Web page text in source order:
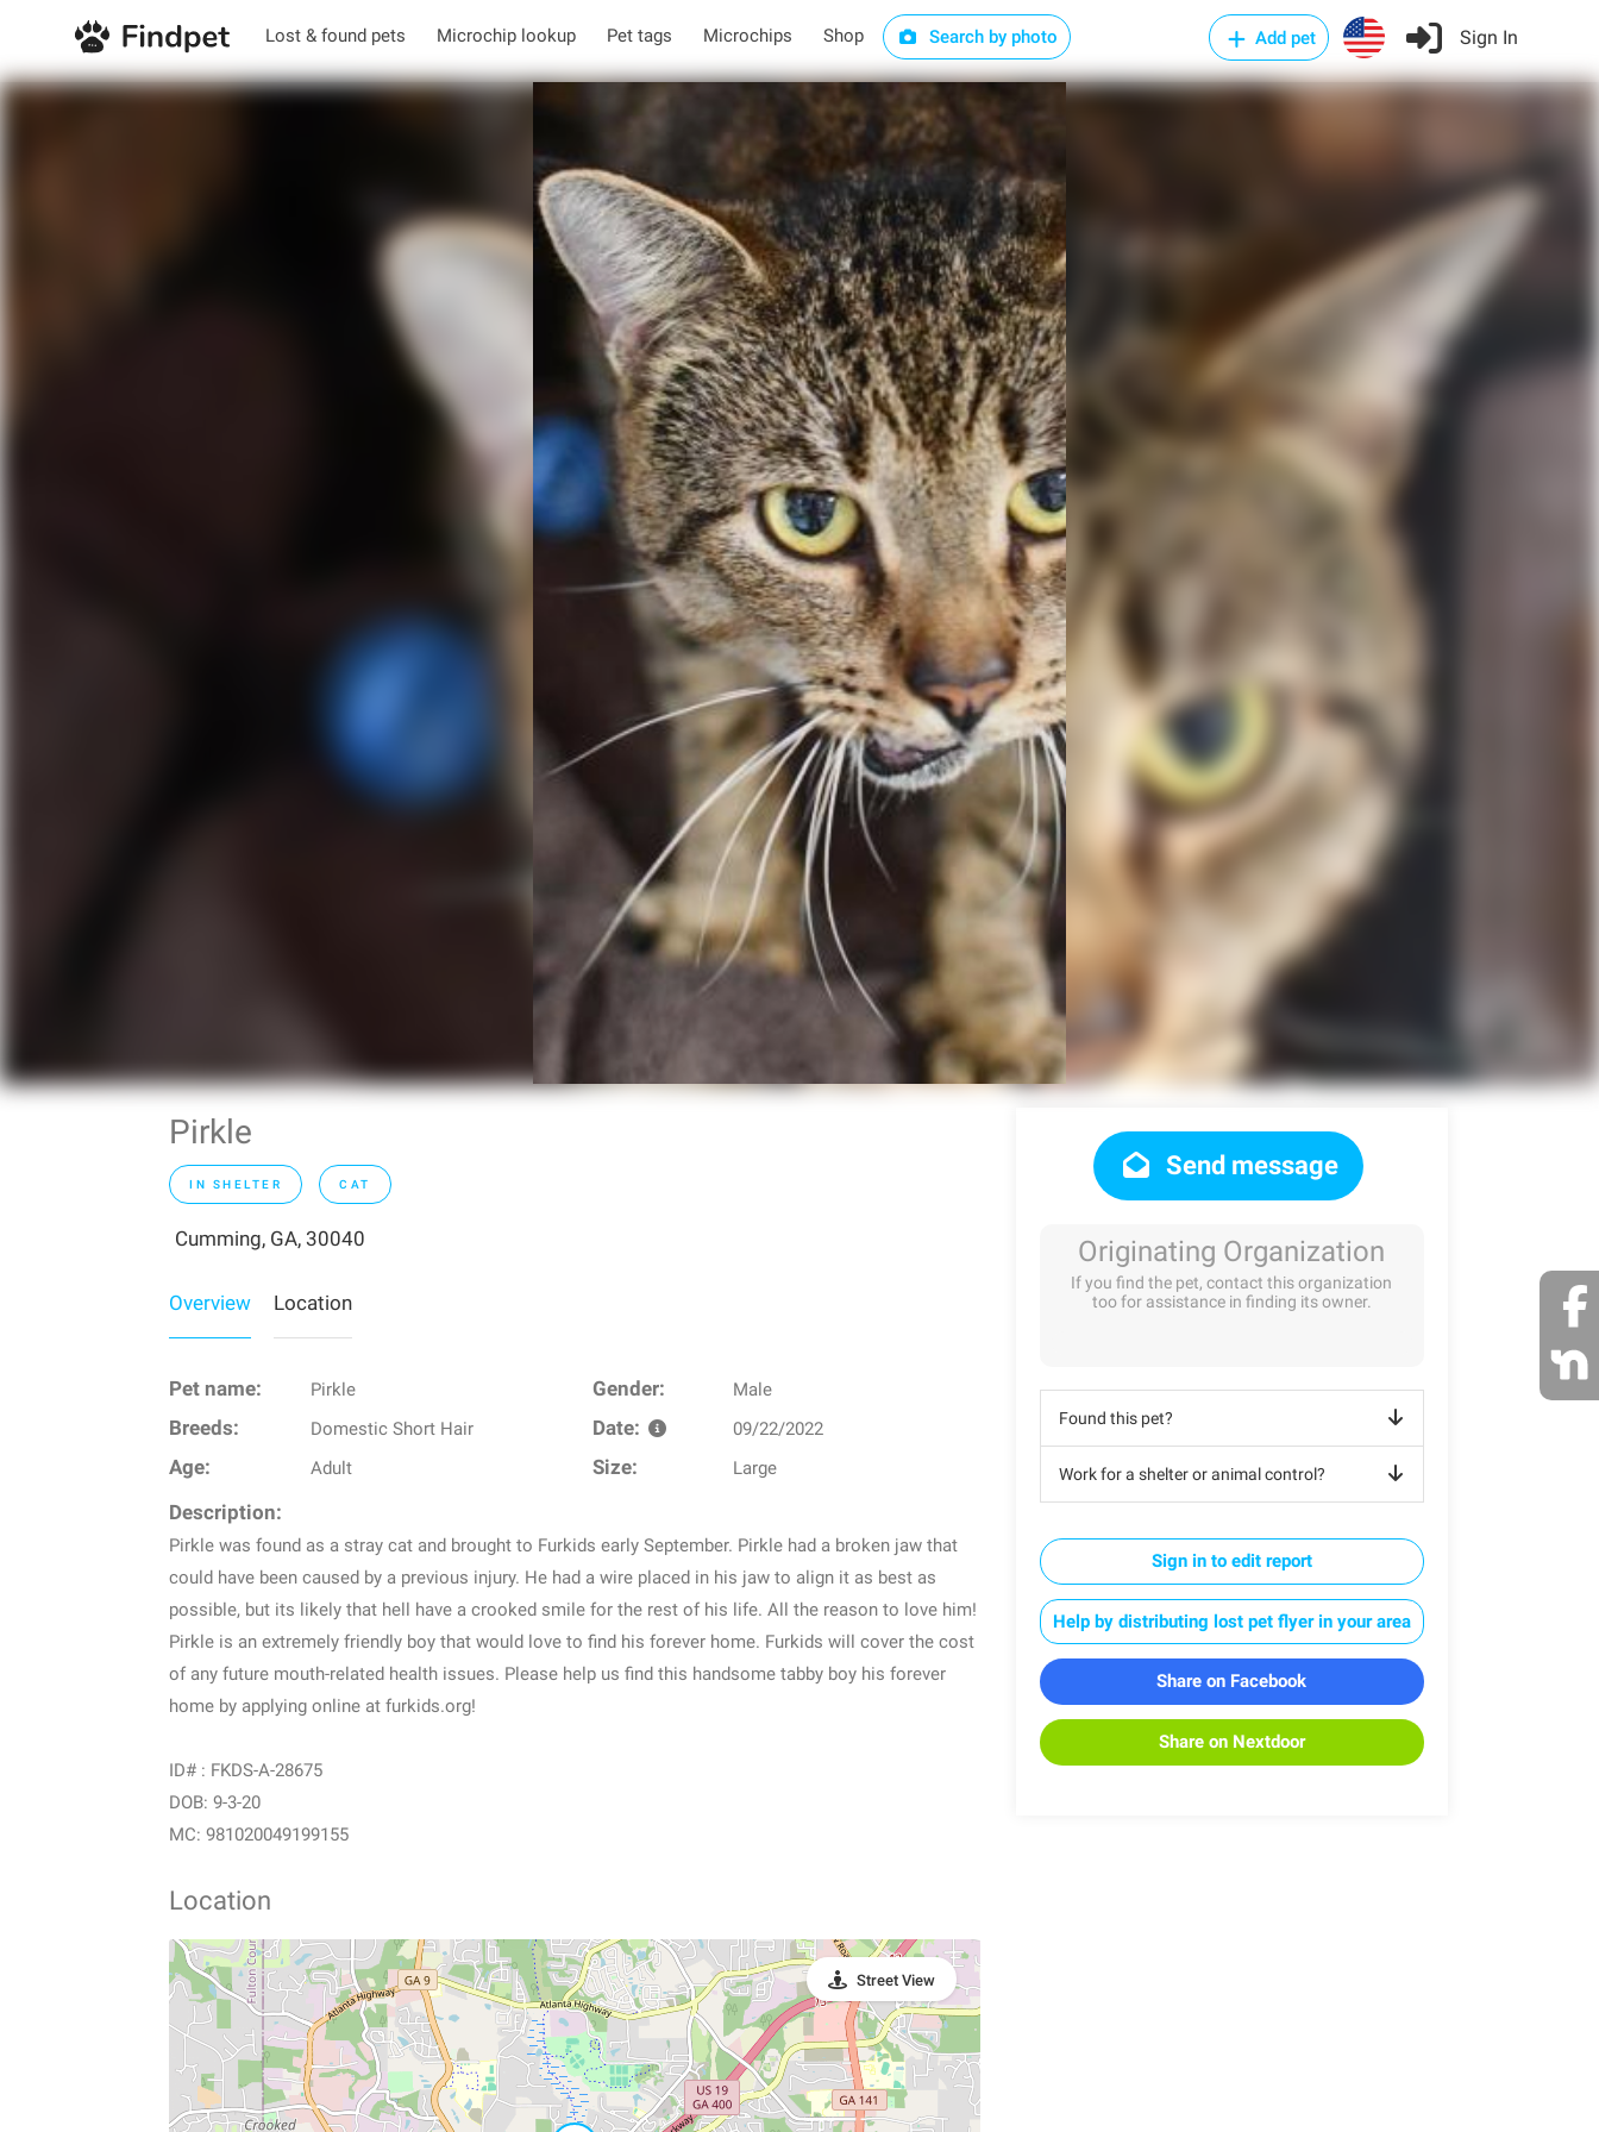
Lost & found pets Microchip lookup Pet tags Microchips Shop Search by photo Add pet Sign In
Pirkle
IN SHELTER CAT
Cumming, GA, 30040
Overview Location
Pet name: Pirkle Gender: Male
Breeds: Domestic Short Hair Date: 09/22/2022
Age: Adult Size: Large
Description:
Pirkle was found as a stray cat and brought to Furkids early September. Pirkle had a broken jaw that
could have been caused by a previous injury. He had a wire placed in his jaw to align it as best as
possible, but its likely that hell have a crooked smile for the rest of his life. All the reason to love him!
Pirkle is an extremely friendly boy that would love to find his forever home. Furkids will cover the cost
of any future mouth-related health issues. Please help us find this handsome tabby boy his forever
home by applying online at furkids.org!
ID# : FKDS-A-28675
DOB: 9-3-20
MC: 981020049199155
Location
Street View
Send message
Originating Organization
If you find the pet, contact this organization
too for assistance in finding its owner.
Found this pet?
Work for a shelter or animal control?
Sign in to edit report
Help by distributing lost pet flyer in your area
Share on Facebook
Share on Nextdoor